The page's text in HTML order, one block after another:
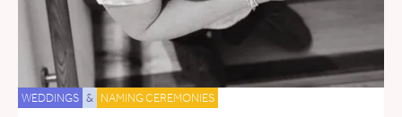
WEDDINGS & NAMING CEREMONIES